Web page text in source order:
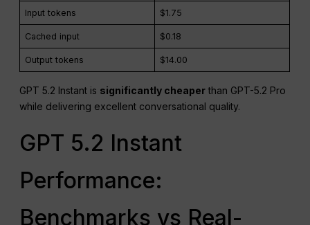
Input tokens $1.75
Cached input $0.18
Output tokens $14.00
GPT 5.2 Instant is significantly cheaperthan GPT-5.2 Pro
while delivering excellent conversational quality.
GPT 5.2 Instant
Performance:
Benchmarks vs Real-